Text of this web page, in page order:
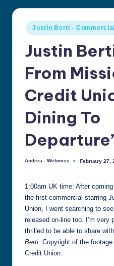
The
source
Justin
Berti
Posted
in
Justin Berti -
Justin
From
Credit
Dining To
Posted
Andrea - Webmiss February 27,
1:00am UK time: After
the first commercial starring
Union, I went searching to
released on-line too. I’m very
thrilled to be able to share
Berti . Copyright of the
Credit Union.